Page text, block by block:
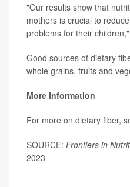
"Our results show that
mothers is crucial to
problems for their
Good sources of dietary
whole grains, fruits and
More information
For more on dietary fiber,
SOURCE: Frontiers in
2023